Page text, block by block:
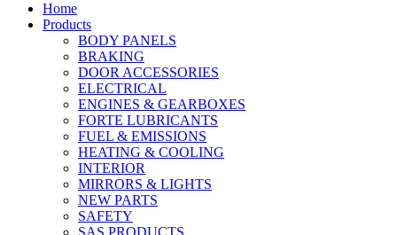
Home
Products
BODY PANELS
BRAKING
DOOR ACCESSORIES
ELECTRICAL
ENGINES & GEARBOXES
FORTE LUBRICANTS
FUEL & EMISSIONS
HEATING & COOLING
INTERIOR
MIRRORS & LIGHTS
NEW PARTS
SAFETY
SAS PRODUCTS